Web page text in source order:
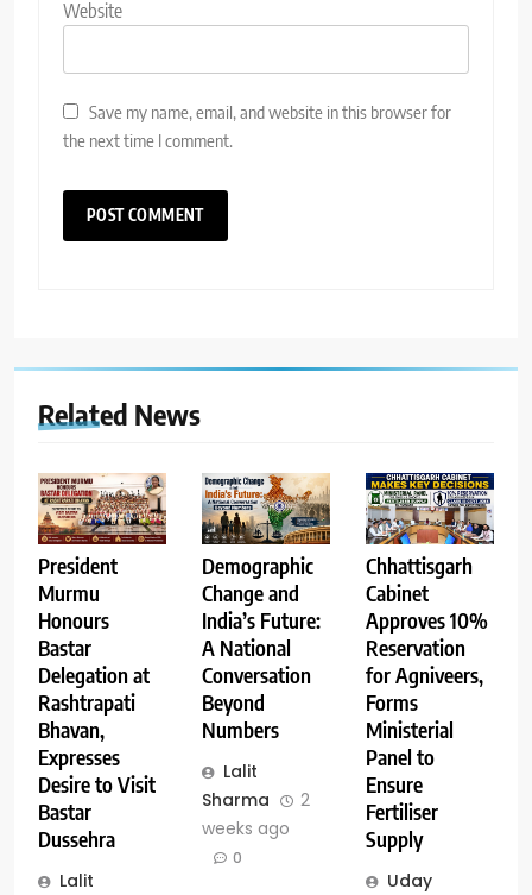
Website
Save my name, email, and website in this browser for
the next time I comment.
Related News
President
Murmu
Honours
Bastar
Delegation at
Rashtrapati
Bhavan,
Expresses
Desire to Visit
Bastar
Dussehra
Lalit
Demographic
Change and
India’s Future:
A National
Conversation
Beyond
Numbers
Lalit
Sharma
2
weeks ago
0
Chhattisgarh
Cabinet
Approves 10%
Reservation
for Agniveers,
Forms
Ministerial
Panel to
Ensure
Fertiliser
Supply
Uday